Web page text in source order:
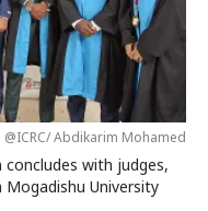
@ICRC/ Abdikarim Mohamed
with judges,
University